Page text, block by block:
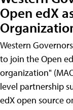
Open edX
Western
to join the Open
organization"
level partnership
edX open source